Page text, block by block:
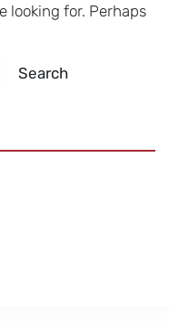
looking for. Perhaps
Search